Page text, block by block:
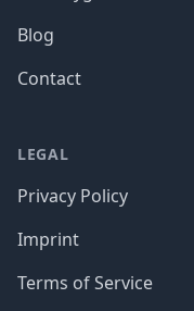
Blog
Contact
LEGAL
Privacy Policy
Imprint
Terms of Service